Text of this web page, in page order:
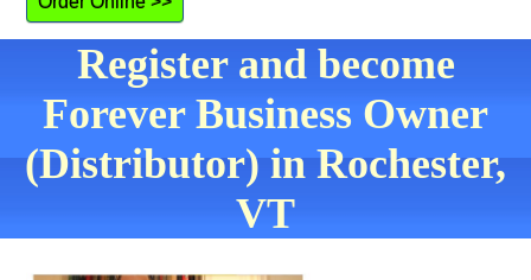
Register and become
Forever Business Owner
(Distributor) in Rochester,
VT